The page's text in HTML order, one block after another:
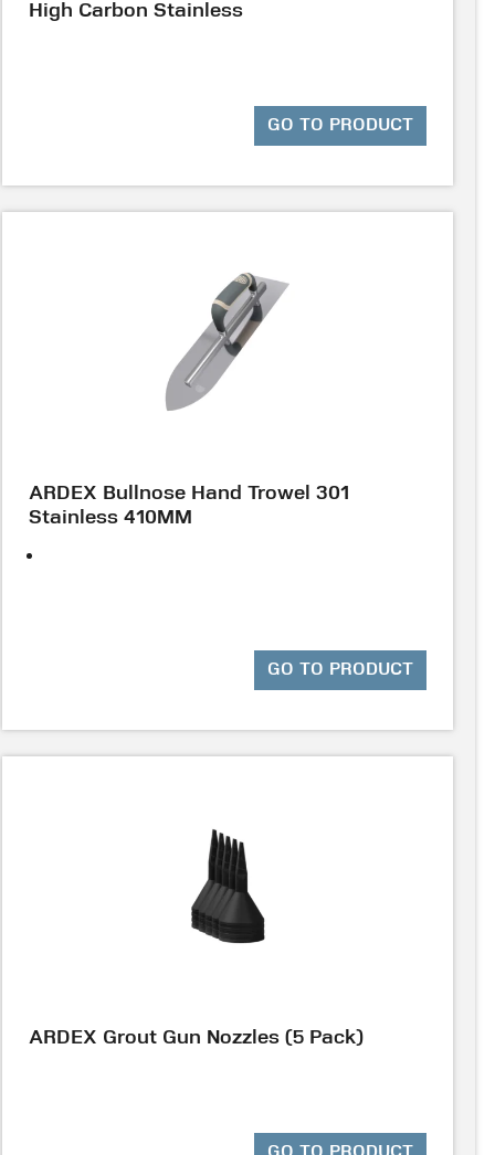
High Carbon Stainless
GO TO PRODUCT
ARDEX Bullnose Hand Trowel 301
Stainless 410MM
GO TO PRODUCT
ARDEX Grout Gun Nozzles (5 Pack)